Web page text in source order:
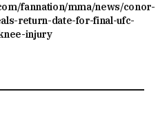
fannation/mma/news/conor-
return-date-for-final-ufc-
injury